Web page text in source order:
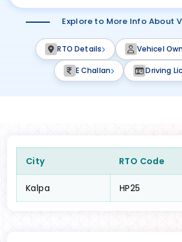
Explore to More Info About
RTO Details Vehicel
E Challan Driving
City RTO Code
Kalpa HP25